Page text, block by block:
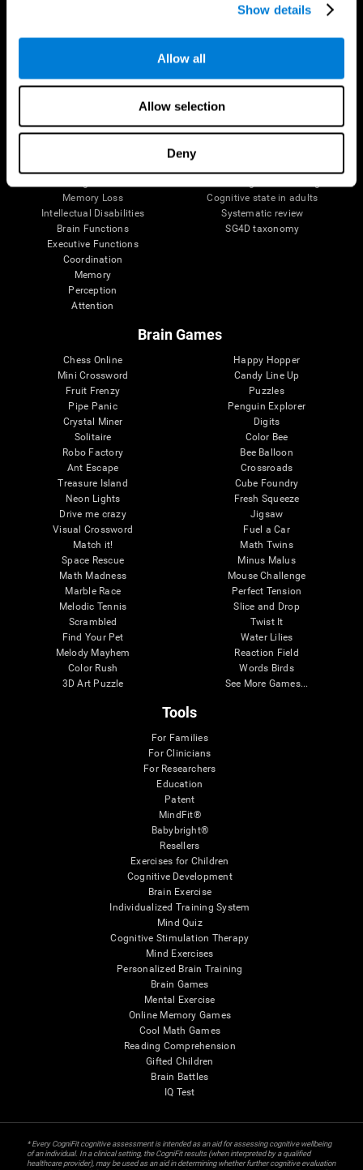
Show details
Allow all
Allow selection
Deny
The Human Brain
Neurons
Memory Loss
Intellectual Disabilities
Brain Functions
Executive Functions
Coordination
Memory
Perception
Attention
Digital Therapeutics Validation
Computer Games
Navy Pilots
Cognitive state in adults
Systematic review
SG4D taxonomy
Brain Games
Chess Online
Mini Crossword
Fruit Frenzy
Pipe Panic
Crystal Miner
Solitaire
Robo Factory
Ant Escape
Treasure Island
Neon Lights
Drive me crazy
Visual Crossword
Match it!
Space Rescue
Math Madness
Marble Race
Melodic Tennis
Scrambled
Find Your Pet
Melody Mayhem
Color Rush
3D Art Puzzle
Happy Hopper
Candy Line Up
Puzzles
Penguin Explorer
Digits
Color Bee
Bee Balloon
Crossroads
Cube Foundry
Fresh Squeeze
Jigsaw
Fuel a Car
Math Twins
Minus Malus
Mouse Challenge
Perfect Tension
Slice and Drop
Twist It
Water Lilies
Reaction Field
Words Birds
See More Games...
Tools
For Families
For Clinicians
For Researchers
Education
Patent
MindFit®
Babybright®
Resellers
Exercises for Children
Cognitive Development
Brain Exercise
Individualized Training System
Mind Quiz
Cognitive Stimulation Therapy
Mind Exercises
Personalized Brain Training
Brain Games
Mental Exercise
Online Memory Games
Cool Math Games
Reading Comprehension
Gifted Children
Brain Battles
IQ Test
* Every CogniFit cognitive assessment is intended as an aid for assessing cognitive wellbeing
of an individual. In a clinical setting, the CogniFit results (when interpreted by a qualified
healthcare provider), may be used as an aid in determining whether further cognitive evaluation